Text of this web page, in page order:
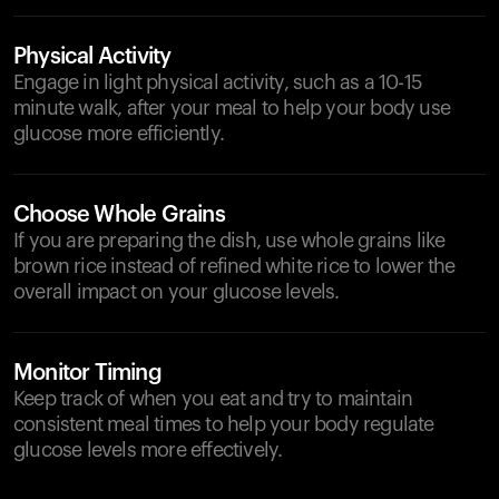
Physical Activity
Engage in light physical activity, such as a 10-15
minute walk, after your meal to help your body use
glucose more efficiently.
Choose Whole Grains
If you are preparing the dish, use whole grains like
brown rice instead of refined white rice to lower the
overall impact on your glucose levels.
Monitor Timing
Keep track of when you eat and try to maintain
consistent meal times to help your body regulate
glucose levels more effectively.